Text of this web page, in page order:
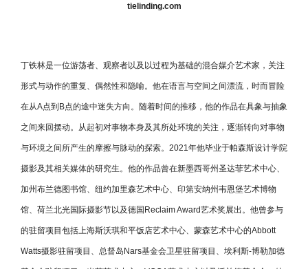
tielinding.com
丁铁林是一位游荡者、观察者以及以过程为基础的混合媒介艺术家，关注
形式与动作的重复、偶然性和隐喻。他在语言与空间之间漂流，时而冒险
在从A点到B点的途中迷失方向。随着时间的推移，他的作品在具象与抽象
之间来回摆动。从起初对事物本身及其所处环境的关注，逐渐转向对事物
与环境之间所产生的摩擦与脉动的探索。2021年他毕业于帕森斯设计学院
摄影及其相关媒体的研究生。他的作品曾在新墨西哥州圣达菲艺术中心、
加州布兰德图书馆、纽约加里森艺术中心、印第安纳州韦恩堡艺术博物
馆、荷兰北光国际摄影节以及德国Reclaim Award艺术奖展出。他曾参与
的驻留项目包括上海斯沃琪和平饭店艺术中心、蒙森艺术中心的Abbott
Watts摄影驻留项目、总督岛Nars基金会卫星驻留项目、埃利斯-博勒加德